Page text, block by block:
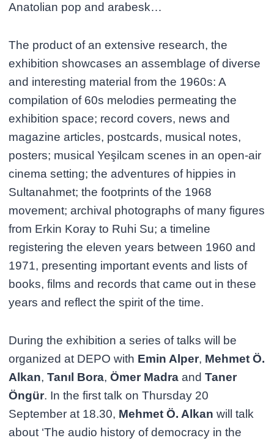
Anatolian pop and arabesk…
The product of an extensive research, the
exhibition showcases an assemblage of diverse
and interesting material from the 1960s: A
compilation of 60s melodies permeating the
exhibition space; record covers, news and
magazine articles, postcards, musical notes,
posters; musical Yeşilcam scenes in an open-air
cinema setting; the adventures of hippies in
Sultanahmet; the footprints of the 1968
movement; archival photographs of many figures
from Erkin Koray to Ruhi Su; a timeline
registering the eleven years between 1960 and
1971, presenting important events and lists of
books, films and records that came out in these
years and reflect the spirit of the time.
During the exhibition a series of talks will be
organized at DEPO with Emin Alper, Mehmet Ö.
Alkan,Tanıl Bora,Ömer Madraand Taner
Öngür. In the first talk on Thursday 20
September at 18.30, Mehmet Ö. Alkan will talk
about ‘The audio history of democracy in the